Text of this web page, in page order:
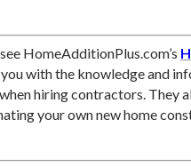
, see HomeAdditionPlus.com’s
with the knowledge and
hiring contractors. They
your own new home